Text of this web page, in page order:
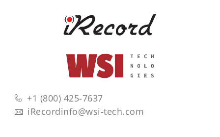
+1 (800) 425-7637
iRecordinfo@wsi-tech.com